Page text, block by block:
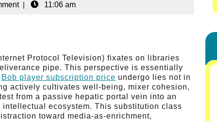
| 11:06 am
Protocol Television) fixates on libraries
pipe. This perspective is essentially
Bob player subscription price undergo lies not in
actively cultivates well-being, mixer cohesion,
from a passive hepatic portal vein into an
ecosystem. This substitution class
toward media-as-enrichment,